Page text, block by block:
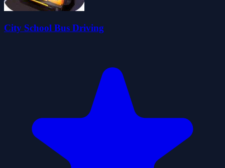
City School Bus Driving